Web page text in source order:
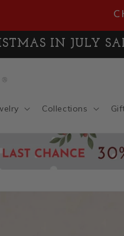
IN JULY
Collections